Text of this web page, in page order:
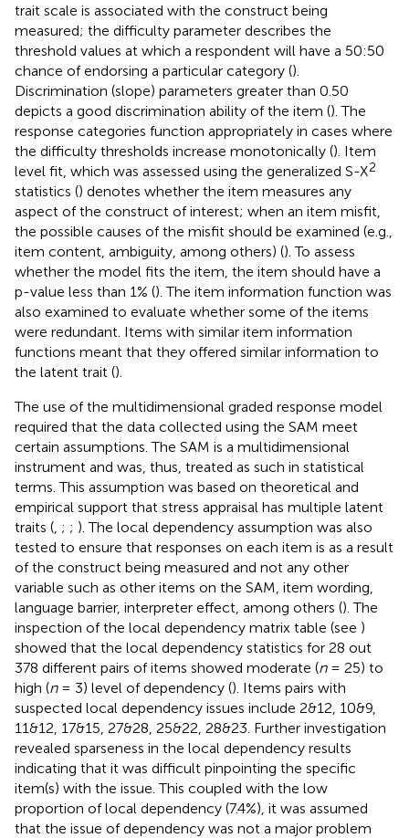
trait scale is associated with the construct being
measured; the difficulty parameter describes the
threshold values at which a respondent will have a 50:50
chance of endorsing a particular category ().
Discrimination (slope) parameters greater than 0.50
depicts a good discrimination ability of the item (). The
response categories function appropriately in cases where
the difficulty thresholds increase monotonically (). Item
level fit, which was assessed using the generalized S-X2
statistics () denotes whether the item measures any
aspect of the construct of interest; when an item misfit,
the possible causes of the misfit should be examined (e.g.,
item content, ambiguity, among others) (). To assess
whether the model fits the item, the item should have a
p-value less than 1% (). The item information function was
also examined to evaluate whether some of the items
were redundant. Items with similar item information
functions meant that they offered similar information to
the latent trait ().
The use of the multidimensional graded response model
required that the data collected using the SAM meet
certain assumptions. The SAM is a multidimensional
instrument and was, thus, treated as such in statistical
terms. This assumption was based on theoretical and
empirical support that stress appraisal has multiple latent
traits ( ; ; ). The local dependency assumption was also
tested to ensure that responses on each item is as a result
of the construct being measured and not any other
variable such as other items on the SAM, item wording,
language barrier, interpreter effect, among others (). The
inspection of the local dependency matrix table (see )
showed that the local dependency statistics for 28 out
378 different pairs of items showed moderate (n= 25) to
high (n= 3) level of dependency (). Items pairs with
suspected local dependency issues include 2&12, 10&9,
11&12, 17&15, 27&28, 25&22, 28&23. Further investigation
revealed sparseness in the local dependency results
indicating that it was difficult pinpointing the specific
item(s) with the issue. This coupled with the low
proportion of local dependency (7.4%), it was assumed
that the issue of dependency was not a major problem